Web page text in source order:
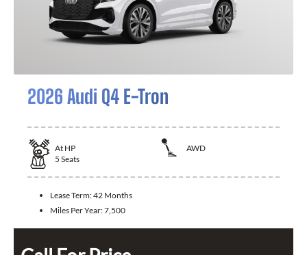
2026 Audi Q4 E-Tron
At HP
AWD
5 Seats
Lease Term:42 Months
Miles Per Year:7,500